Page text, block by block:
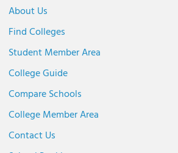
About Us
Find Colleges
Student Member Area
College Guide
Compare Schools
College Member Area
Contact Us